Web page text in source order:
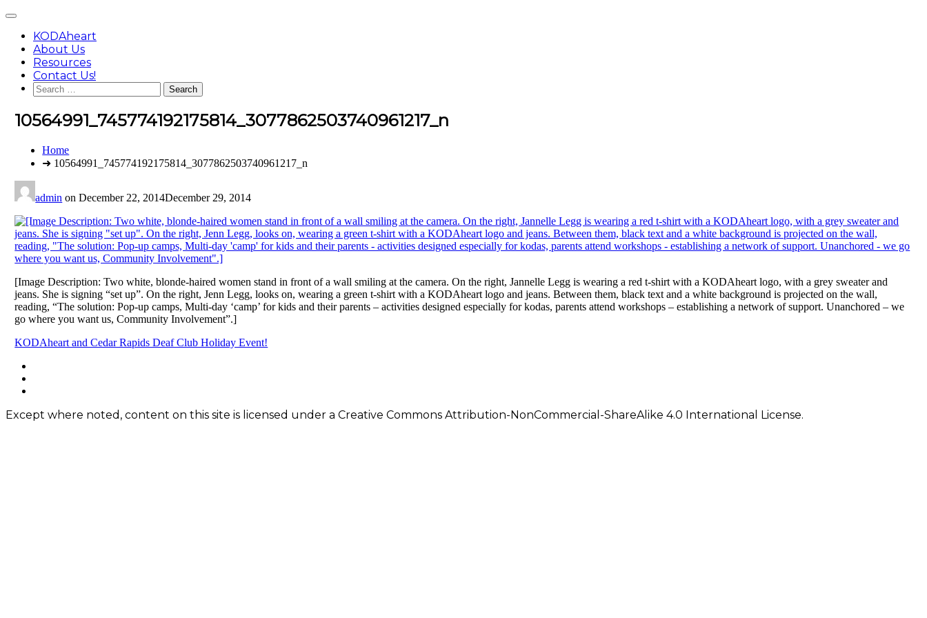
content
Main
KODAheart
About Us
Resources
Contact Us!
Search
for:
10564991_745774192175814_3077862503740961217_n
You
Home
➜ 10564991_745774192175814_3077862503740961217_n
admin onDecember 22, 2014December 29, 2014
[Image Description: Two white, blonde-haired women stand in front of a wall smiling at the camera. On the right, Jannelle Legg is wearing a red t-shirt with a KODAheart logo, with a grey sweater and
jeans. She is signing “set up”. On the right, Jenn Legg, looks on, wearing a green t-shirt with a KODAheart logo and jeans. Between them, black text and a white background is projected on the wall,
reading, “The solution: Pop-up camps, Multi-day ‘camp’ for kids and their parents – activities designed especially for kodas, parents attend workshops – establishing a network of support. Unanchored – we
go where you want us, Community Involvement”.]
Post
navigation
KODAheart and Cedar Rapids Deaf Club Holiday Event!
Footer
Content
Except where noted, content on this site is licensed under a Creative Commons Attribution-NonCommercial-ShareAlike 4.0 International License.